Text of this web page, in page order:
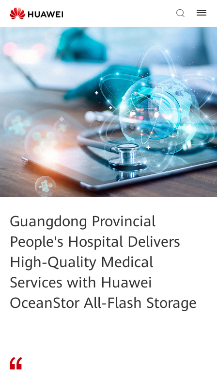
Guangdong Provincial
People's Hospital Delivers
High-Quality Medical
Services with Huawei
OceanStor All-Flash Storage